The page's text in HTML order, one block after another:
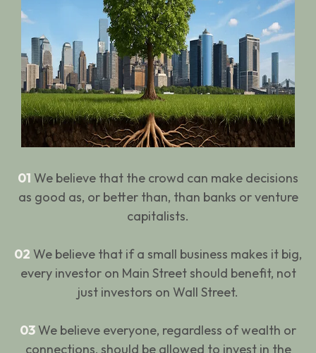
01 We believe that the crowd can make decisions
as good as, or better than, than banks or venture
capitalists.
02 We believe that if a small business makes it big,
every investor on Main Street should benefit, not
just investors on Wall Street.
03We believe everyone, regardless of wealth or
connections, should be allowed to invest in the